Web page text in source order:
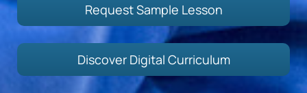
Request Sample Lesson
Discover Digital Curriculum